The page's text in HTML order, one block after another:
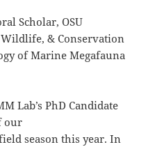
Scholar, OSU
& Conservation
of Marine Megafauna
Lab’s PhD Candidate
our
season this year. In